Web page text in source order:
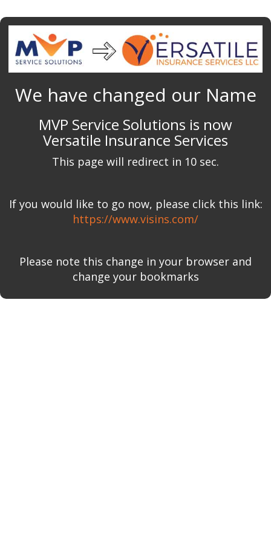
We have changed our Name
MVP Service Solutions is now
Versatile Insurance Services
This page will redirect in 10 sec.
If you would like to go now, please click this link:
https://www.visins.com/
Please note this change in your browser and
change your bookmarks